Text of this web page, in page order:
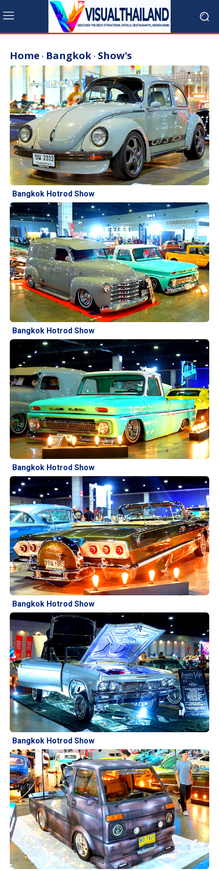
Home Bangkok Show's
Bangkok Hotrod Show
Bangkok Hotrod Show
Bangkok Hotrod Show
Bangkok Hotrod Show
Bangkok Hotrod Show